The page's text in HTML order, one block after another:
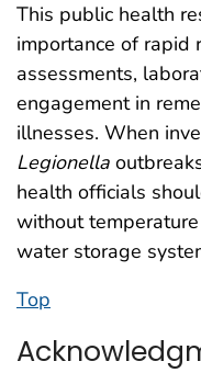
This public health
importance of rapid
assessments,
engagement in
illnesses. When
Legionella
health officials
without
water storage
Top